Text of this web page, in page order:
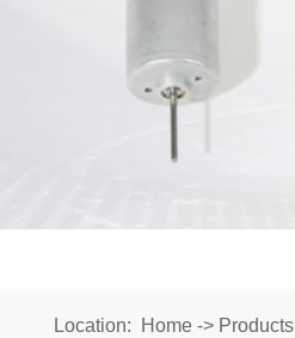
Location: Home -> Products